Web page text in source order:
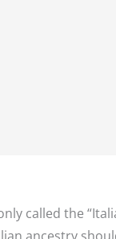
called the